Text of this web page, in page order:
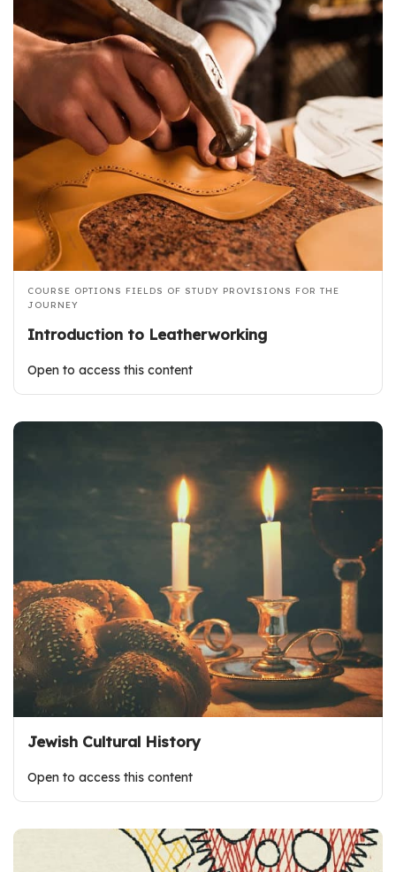
COURSE OPTIONS FIELDS OF STUDY PROVISIONS FOR THE
JOURNEY
Introduction to Leatherworking
Open to access this content
Jewish Cultural History
Open to access this content